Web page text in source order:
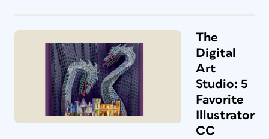
The
Digital
Art
Studio: 5
Favorite
Illustrator
CC